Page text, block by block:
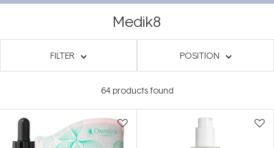
Medik8
FILTER POSITION
64products found